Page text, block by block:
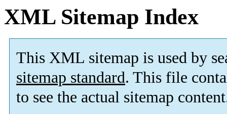
XML Sitemap Index
This XML sitemap is used by
sitemap standard. This file
to see the actual sitemap